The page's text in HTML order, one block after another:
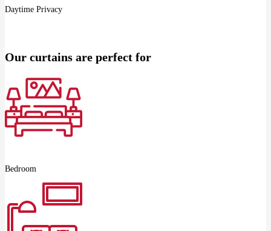
Daytime Privacy
Our curtains are perfect for
Bedroom